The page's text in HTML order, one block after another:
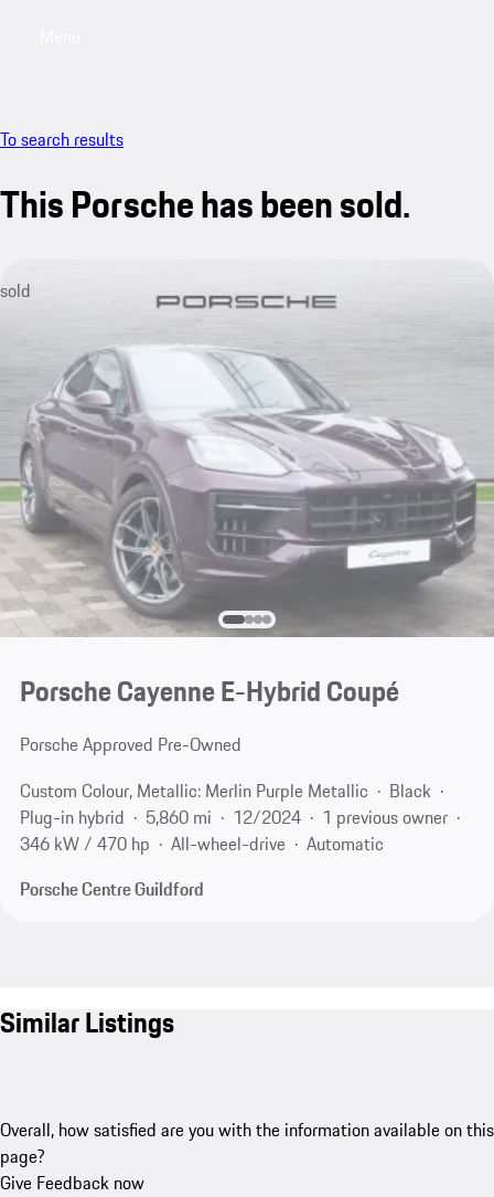
To search results
This Porsche has been sold.
sold
Porsche Cayenne E-Hybrid Coupé
Porsche Approved Pre-Owned
Custom Colour, Metallic: Merlin Purple Metallic
Black
Plug-in hybrid
5,860 mi 12/2024
1 previous owner
346 kW / 470 hp
All-wheel-drive
Automatic
Porsche Centre Guildford
Similar Listings
Overall, how satisfied are you with the information available on this
page?
Give Feedback now